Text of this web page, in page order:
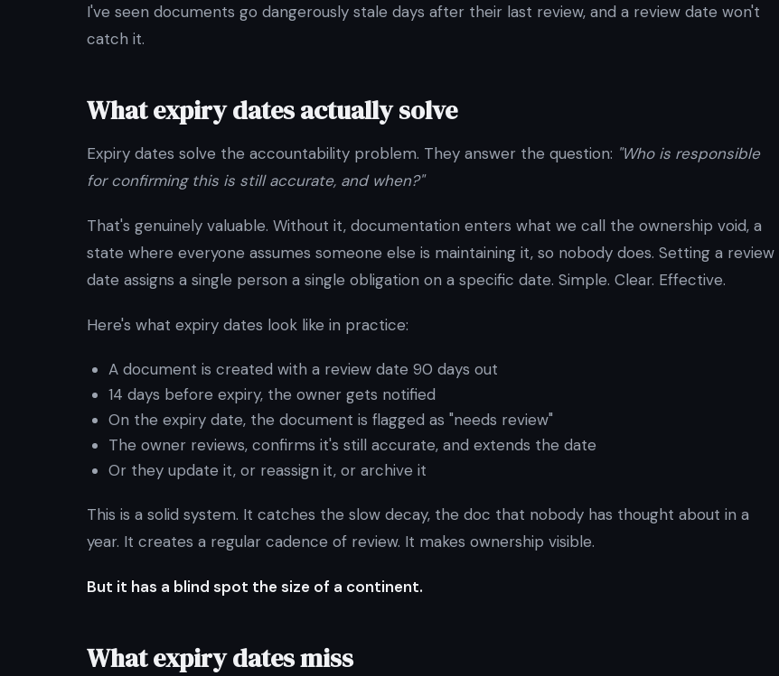
I've seen documents go dangerously stale days after their last review, and a review date won't
catch it.
What expiry dates actually solve
Expiry dates solve the accountability problem. They answer the question: "Who is responsible
for confirming this is still accurate, and when?"
That's genuinely valuable. Without it, documentation enters what we call the ownership void, a
state where everyone assumes someone else is maintaining it, so nobody does. Setting a review
date assigns a single person a single obligation on a specific date. Simple. Clear. Effective.
Here's what expiry dates look like in practice:
A document is created with a review date 90 days out
14 days before expiry, the owner gets notified
On the expiry date, the document is flagged as "needs review"
The owner reviews, confirms it's still accurate, and extends the date
Or they update it, or reassign it, or archive it
This is a solid system. It catches the slow decay, the doc that nobody has thought about in a
year. It creates a regular cadence of review. It makes ownership visible.
But it has a blind spot the size of a continent.
What expiry dates miss